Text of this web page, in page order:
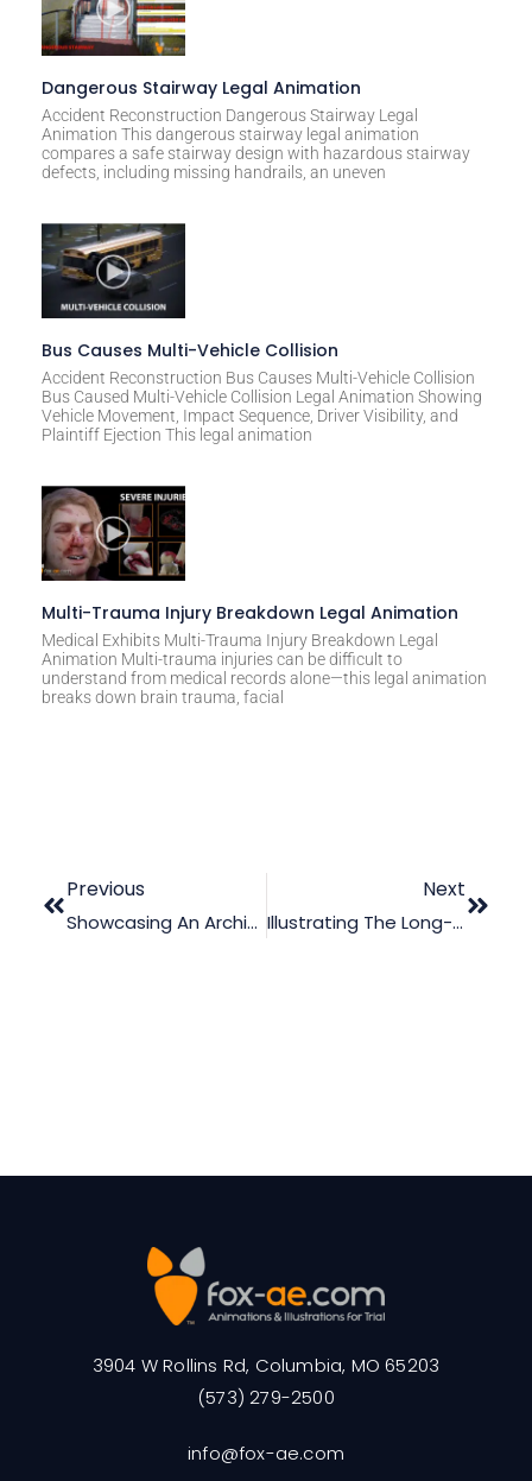
Dangerous Stairway Legal Animation
Accident Reconstruction Dangerous Stairway Legal
Animation This dangerous stairway legal animation
compares a safe stairway design with hazardous stairway
defects, including missing handrails, an uneven
Bus Causes Multi-Vehicle Collision
Accident Reconstruction Bus Causes Multi-Vehicle Collision
Bus Caused Multi-Vehicle Collision Legal Animation Showing
Vehicle Movement, Impact Sequence, Driver Visibility, and
Plaintiff Ejection This legal animation
Multi-Trauma Injury Breakdown Legal Animation
Medical Exhibits Multi-Trauma Injury Breakdown Legal
Animation Multi-trauma injuries can be difficult to
understand from medical records alone—this legal animation
breaks down brain trauma, facial
Previous
Showcasing An Architectural Design In Court With 3D Animation
Next
Illustrating The Long-Term Effects Of Brain Injuries With Law Graphic
3904 W Rollins Rd, Columbia, MO 65203
(573) 279-2500
info@fox-ae.com